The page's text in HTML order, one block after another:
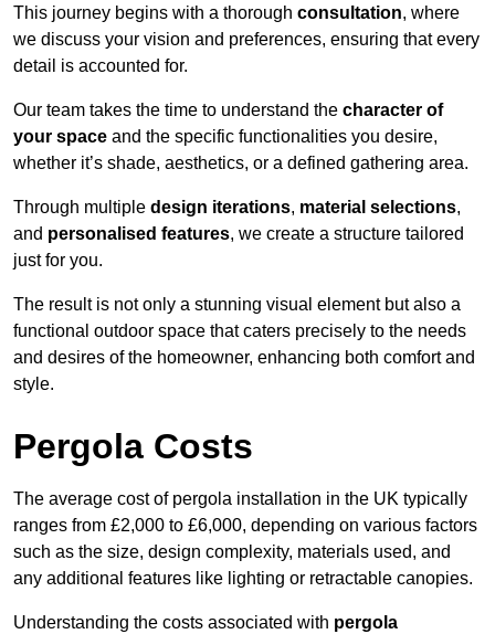
This journey begins with a thorough consultation, where
we discuss your vision and preferences, ensuring that every
detail is accounted for.
Our team takes the time to understand the character of
your space and the specific functionalities you desire,
whether it’s shade, aesthetics, or a defined gathering area.
Through multiple design iterations, material selections,
and personalised features, we create a structure tailored
just for you.
The result is not only a stunning visual element but also a
functional outdoor space that caters precisely to the needs
and desires of the homeowner, enhancing both comfort and
style.
Pergola Costs
The average cost of pergola installation in the UK typically
ranges from £2,000 to £6,000, depending on various factors
such as the size, design complexity, materials used, and
any additional features like lighting or retractable canopies.
Understanding the costs associated with pergola